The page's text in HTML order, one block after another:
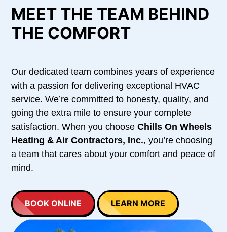
MEET THE TEAM BEHIND
THE COMFORT
Our dedicated team combines years of experience
with a passion for delivering exceptional HVAC
service. We’re committed to honesty, quality, and
going the extra mile to ensure your complete
satisfaction. When you chooseChills On Wheels
Heating & Air Contractors, Inc., you’re choosing
a team that cares about your comfort and peace of
mind.
BOOK ONLINE LEARN MORE